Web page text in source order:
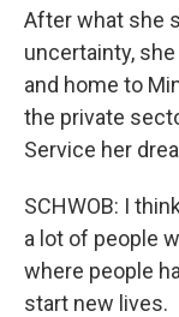
After what she
uncertainty,
and home to
the private
Service her
SCHWOB: I
a lot of people
where people
start new lives.